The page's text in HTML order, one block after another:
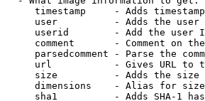
timestamp     - Adds
user          - Adds the
userid        - Add the user
comment       - Comment on
parsedcomment - Parse the
url           - Gives URL to
size          - Adds the
dimensions    - Alias for size
sha1          - Adds SHA-1